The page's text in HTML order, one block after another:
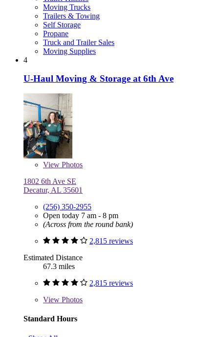
Moving Trucks
Trailers & Towing
Self Storage
Propane
Truck and Trailer Sales
Moving Supplies
4
U-Haul Moving & Storage at 6th Ave
View Photos
1802 6th Ave SE
Decatur, AL 35601
(256) 350-2955
Open today 7 am - 8 pm
(Across from the round bank)
2,815 reviews
Estimated Distance
67.3 miles
2,815 reviews
View Photos
Standard Hours